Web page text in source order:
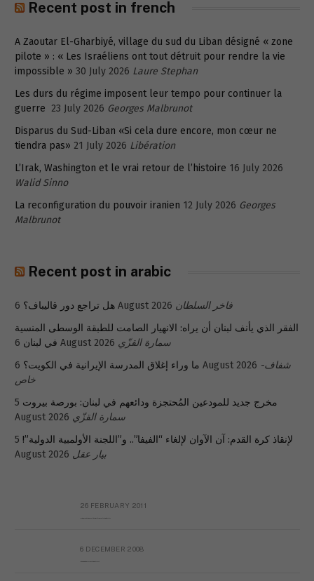
Recent post in french
A Zaoutar El-Gharbiyé, village du sud du Liban désigné « zone
pilote » : « Les Israéliens ont tout détruit pour rendre la vie
impossible » 30 July 2026 Laure Stephan
Les durs du régime imposent leur tempo pour continuer la
guerre 23 July 2026 Georges Malbrunot
Disparus du Sud-Liban «Si cela dure encore, mon cœur ne
tiendra pas» 21 July 2026 Libération
L’Irak, Washington et le vrai retour de l’histoire 16 July 2026
Walid Sinno
La reconfiguration du pouvoir iranien 12 July 2026 Georges
Malbrunot
Recent post in arabic
هل تراجع دور قاليباف؟ 6 August 2026 فاخر السلطان
الفقر الذي يأنف لبنان أن يراه: الانهيار الصامت للطبقة الوسطى المنسية
في لبنان 6 August 2026 سمارة القزّي
ما وراء إغلاق المدرسة الإيرانية في الكويت؟ 6 August 2026 شفاف-
خاص
مخرج جديد للمودعين المُحتجزة ودائعهم في لبنان: بورصة بيروت 5
August 2026 سمارة القزّي
لإنقاذ كرة القدم: آن الآوان لإلغاء “الفيفا”.. و”اللجنة الأولمبية الدولية”! 5
August 2026 بيار عقل
26 FEBRUARY 2011
6 DECEMBER 2008